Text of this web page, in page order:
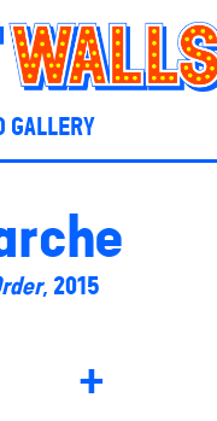
GALLERY
, 2015
+